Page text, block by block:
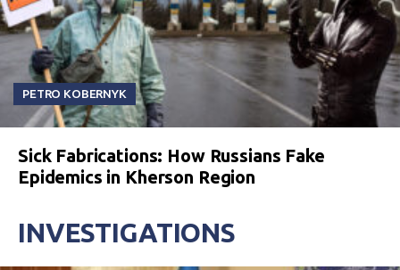
PETRO KOBERNYK
Sick Fabrications: How Russians Fake
Epidemics in Kherson Region
INVESTIGATIONS